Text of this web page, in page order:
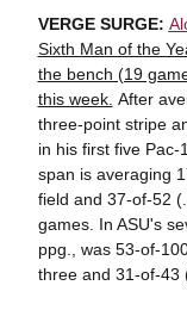
VERGE SURGE:
Sixth Man of the
the bench (19
this week. After
three-point stripe
in his first five
span is averaging
field and 37-of-52
games. In ASU's
ppg., was 53-of-
three and 31-of-43